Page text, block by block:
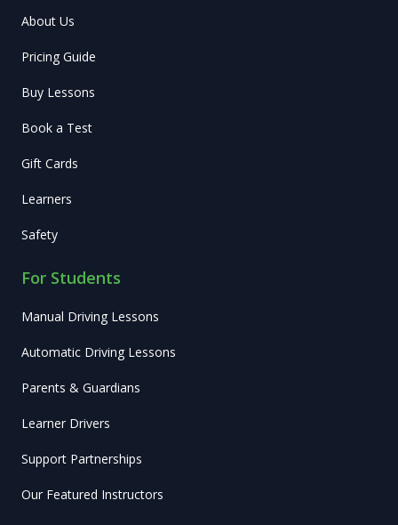
About Us
Pricing Guide
Buy Lessons
Book a Test
Gift Cards
Learners
Safety
For Students
Manual Driving Lessons
Automatic Driving Lessons
Parents & Guardians
Learner Drivers
Support Partnerships
Our Featured Instructors